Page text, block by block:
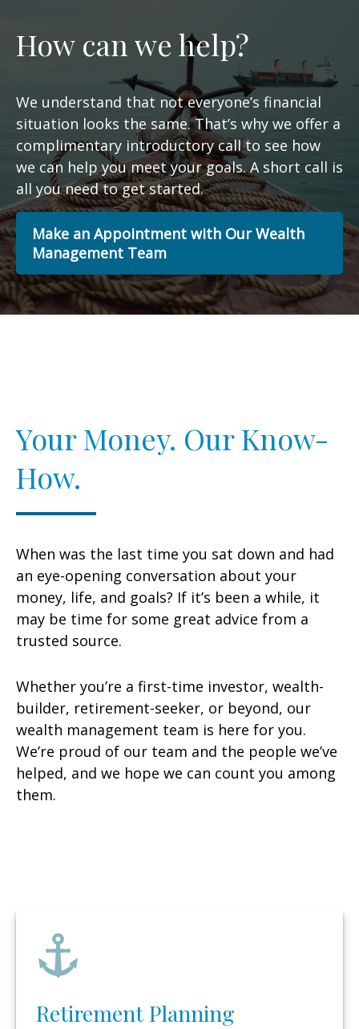
How can we help?
We understand that not everyone’s financial
situation looks the same. That’s why we offer a
complimentary introductory call to see how
we can help you meet your goals. A short call is
all you need to get started.
Make an Appointment with Our Wealth
Management Team
Your Money. Our Know-
How.
When was the last time you sat down and had
an eye-opening conversation about your
money, life, and goals? If it’s been a while, it
may be time for some great advice from a
trusted source.
Whether you’re a first-time investor, wealth-
builder, retirement-seeker, or beyond, our
wealth management team is here for you.
We’re proud of our team and the people we’ve
helped, and we hope we can count you among
them.
Retirement Planning